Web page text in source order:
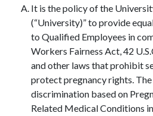
It is the policy of the
(“University)” to provide
to Qualified Employees in
Workers Fairness Act, 42
and other laws that prohibit
protect pregnancy rights.
discrimination based on
Related Medical Conditions